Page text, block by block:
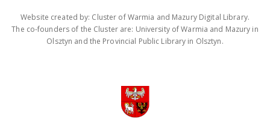
Website created by: Cluster of Warmia and Mazury Digital Library.
The co-founders of the Cluster are: University of Warmia and Mazury in
Olsztyn and the Provincial Public Library in Olsztyn.